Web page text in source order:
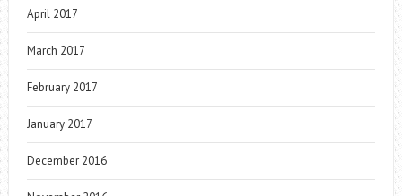
April 2017
March 2017
February 2017
January 2017
December 2016